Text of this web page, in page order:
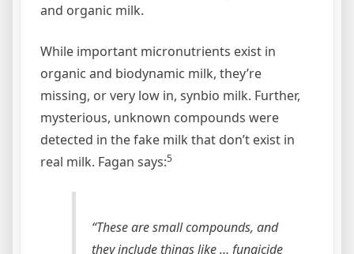
and organic milk.
While important micronutrients exist in
organic and biodynamic milk, they’re
missing, or very low in, synbio milk. Further,
mysterious, unknown compounds were
detected in the fake milk that don’t exist in
real milk. Fagan says:5
“These are small compounds, and
they include things like … fungicide